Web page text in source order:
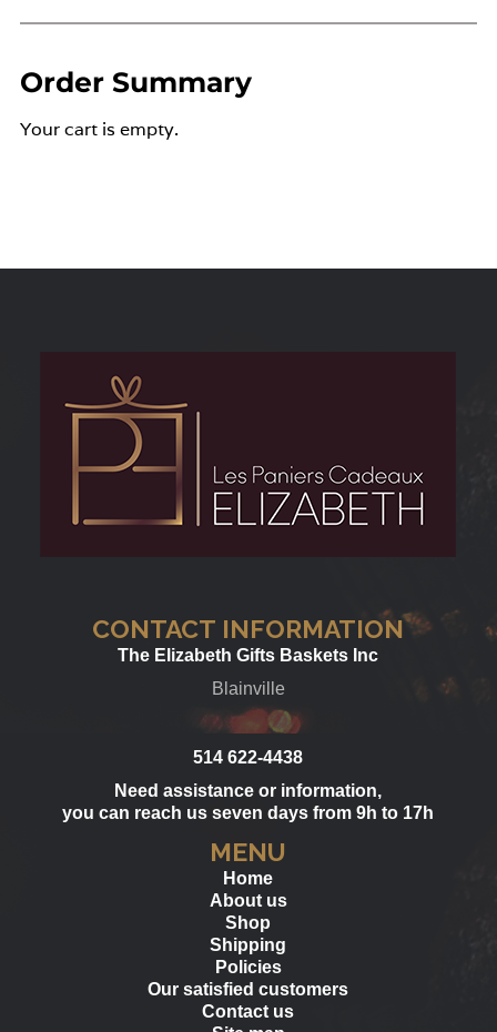
Order Summary
Your cart is empty.
CONTACT INFORMATION
The Elizabeth Gifts Baskets Inc
Blainville
514 622-4438
Need assistance or information,
you can reach us seven days from 9h to 17h
MENU
Home
About us
Shop
Shipping
Policies
Our satisfied customers
Contact us